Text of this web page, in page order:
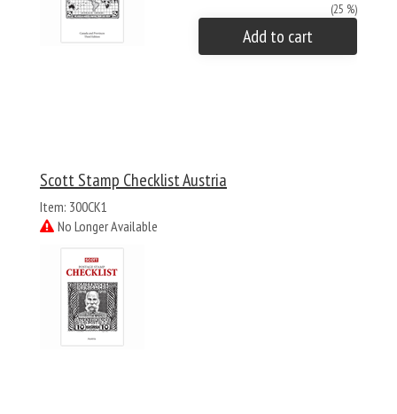
(25 %)
Add to cart
Scott Stamp Checklist Austria
Item: 300CK1
No Longer Available